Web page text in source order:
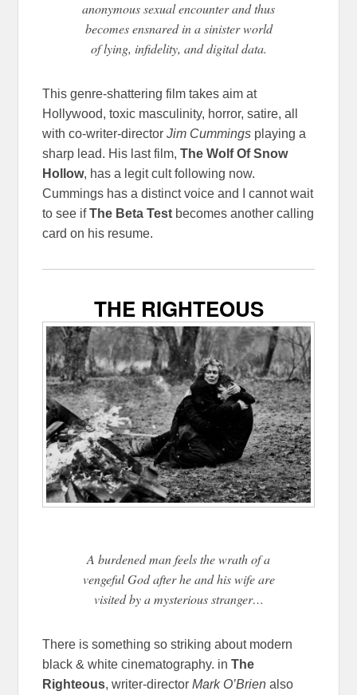
anonymous sexual encounter and thus
becomes ensnared in a sinister world
of lying, infidelity, and digital data.
This genre-shattering film takes aim at
Hollywood, toxic masculinity, horror, satire, all
with co-writer-directorJim Cummings playing a
sharp lead. His last film,The Wolf Of Snow
Hollow, has a legit cult following now.
Cummings has a distinct voice and I cannot wait
to see ifThe Beta Test becomes another calling
card on his resume.
THE RIGHTEOUS
A burdened man feels the wrath of a
vengeful God after he and his wife are
visited by a mysterious stranger…
There is something so striking about modern
black & white cinematography. inThe
Righteous, writer-directorMark O’Brien also